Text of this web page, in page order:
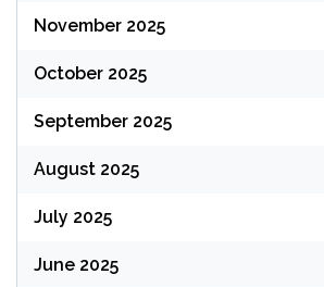
November 2025
October 2025
September 2025
August 2025
July 2025
June 2025